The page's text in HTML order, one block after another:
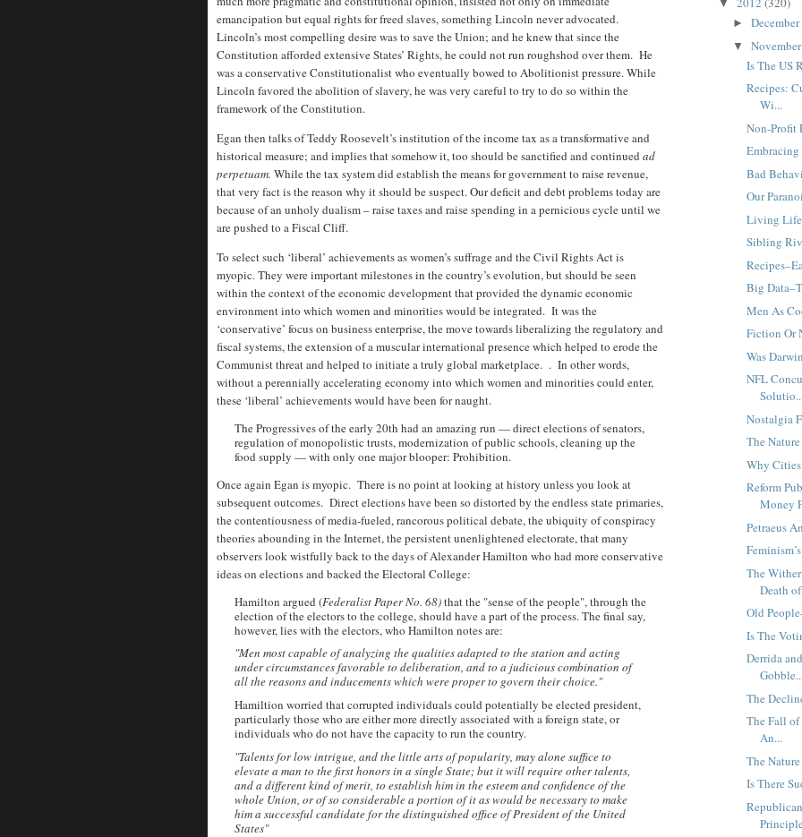
emancipation but equal rights for freed slaves, something Lincoln never advocated.
Lincoln’s most compelling desire was to save the Union; and he knew that since the
Constitution afforded extensive States’ Rights, he could not run roughshod over them. He
was a conservative Constitutionalist who eventually bowed to Abolitionist pressure. While
Lincoln favored the abolition of slavery, he was very careful to try to do so within the
framework of the Constitution.
Egan then talks of Teddy Roosevelt’s institution of the income tax as a transformative and
historical measure; and implies that somehow it, too should be sanctified and continued ad
perpetuam. While the tax system did establish the means for government to raise revenue,
that very fact is the reason why it should be suspect. Our deficit and debt problems today are
because of an unholy dualism – raise taxes and raise spending in a pernicious cycle until we
are pushed to a Fiscal Cliff.
To select such ‘liberal’ achievements as women’s suffrage and the Civil Rights Act is
myopic. They were important milestones in the country’s evolution, but should be seen
within the context of the economic development that provided the dynamic economic
environment into which women and minorities would be integrated. It was the
‘conservative’ focus on business enterprise, the move towards liberalizing the regulatory and
fiscal systems, the extension of a muscular international presence which helped to erode the
Communist threat and helped to initiate a truly global marketplace. . In other words,
without a perennially accelerating economy into which women and minorities could enter,
these ‘liberal’ achievements would have been for naught.
The Progressives of the early 20th had an amazing run — direct elections of senators,
regulation of monopolistic trusts, modernization of public schools, cleaning up the
food supply — with only one major blooper: Prohibition.
Once again Egan is myopic. There is no point at looking at history unless you look at
subsequent outcomes. Direct elections have been so distorted by the endless state primaries,
the contentiousness of media-fueled, rancorous political debate, the ubiquity of conspiracy
theories abounding in the Internet, the persistent unenlightened electorate, that many
observers look wistfully back to the days of Alexander Hamilton who had more conservative
ideas on elections and backed the Electoral College:
Hamilton argued (Federalist Paper No. 68)that the "sense of the people", through the
election of the electors to the college, should have a part of the process. The final say,
however, lies with the electors, who Hamilton notes are:
"Men most capable of analyzing the qualities adapted to the station and acting
under circumstances favorable to deliberation, and to a judicious combination of
all the reasons and inducements which were proper to govern their choice."
Hamiltion worried that corrupted individuals could potentially be elected president,
particularly those who are either more directly associated with a foreign state, or
individuals who do not have the capacity to run the country.
"Talents for low intrigue, and the little arts of popularity, may alone suffice to
elevate a man to the first honors in a single State; but it will require other talents,
and a different kind of merit, to establish him in the esteem and confidence of the
whole Union, or of so considerable a portion of it as would be necessary to make
him a successful candidate for the distinguished office of President of the United
States"
▼
► December
▼ November
Is The US
Recipes:
Wi...
Non-Profit
Bad
Our
Living
Sibling
Big
Men As
Fiction Or
Was
NFL
Nostalgia
The
Why
Reform
Money
Petraeus
The
Death
Old
Is The
Derrida
The
The Fall of
An...
The
Is There